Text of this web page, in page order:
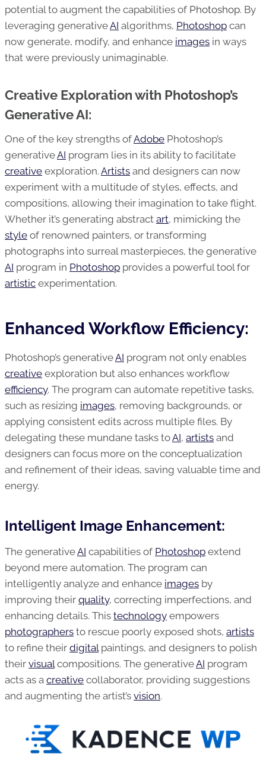
potential to augment the capabilities of Photoshop. By
leveraging generativeAI algorithms, Photoshop can
now generate, modify, and enhance images in ways
that were previously unimaginable.
Creative Exploration with Photoshop’s
Generative AI:
One of the key strengths ofAdobe Photoshop’s
generativeAI program lies in its ability to facilitate
creative exploration. Artists and designers can now
experiment with a multitude of styles, effects, and
compositions, allowing their imagination to take flight.
Whether it’s generating abstract art, mimicking the
style of renowned painters, or transforming
photographs into surreal masterpieces, the generative
AI program in Photoshop provides a powerful tool for
artistic experimentation.
Enhanced Workflow Efficiency:
Photoshop’s generativeAI program not only enables
creative exploration but also enhances workflow
efficiency. The program can automate repetitive tasks,
such as resizing images, removing backgrounds, or
applying consistent edits across multiple files. By
delegating these mundane tasks toAI, artists and
designers can focus more on the conceptualization
and refinement of their ideas, saving valuable time and
energy.
Intelligent Image Enhancement:
The generativeAI capabilities of Photoshop extend
beyond mere automation. The program can
intelligently analyze and enhance images by
improving their quality, correcting imperfections, and
enhancing details. This technology empowers
photographers to rescue poorly exposed shots, artists
to refine their digitalpaintings, and designers to polish
their visualcompositions. The generativeAI program
acts as a creative collaborator, providing suggestions
and augmenting the artist’s vision.